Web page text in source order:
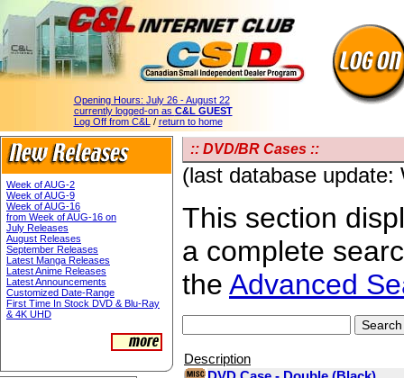
Opening Hours: July 26 - August 22
currently logged-on as C&L GUEST
Log Off from C&L / return to home
Week of AUG-2
Week of AUG-9
Week of AUG-16
from Week of AUG-16 on
July Releases
August Releases
September Releases
Latest Manga Releases
Latest Anime Releases
Latest Announcements
Customized Date-Range
First Time In Stock DVD & Blu-Ray
& 4K UHD
:: DVD/BR Cases ::
(last database
This section
a complete
the Advanced
Description